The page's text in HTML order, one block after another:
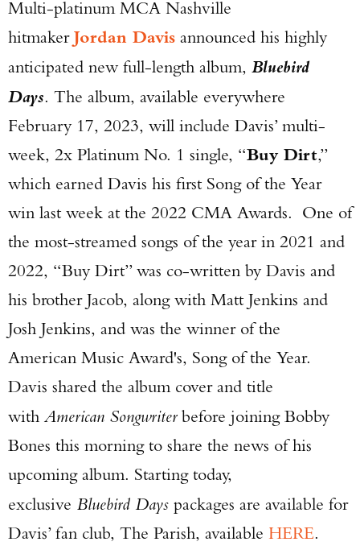
Multi-platinum MCA Nashville
hitmaker Jordan Davis announced his highly
anticipated new full-length album, Bluebird
Days. The album, available everywhere
February 17, 2023, will include Davis’ multi-
week, 2x Platinum No. 1 single, “Buy Dirt,”
which earned Davis his first Song of the Year
win last week at the 2022 CMA Awards. One of
the most-streamed songs of the year in 2021 and
2022, “Buy Dirt” was co-written by Davis and
his brother Jacob, along with Matt Jenkins and
Josh Jenkins, and was the winner of the
American Music Award's, Song of the Year.
Davis shared the album cover and title
with American Songwriterbefore joining Bobby
Bones this morning to share the news of his
upcoming album. Starting today,
exclusive Bluebird Days packages are available for
Davis’ fan club, The Parish, available HERE.